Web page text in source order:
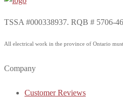
TSSA #000338937. RQB # 5706-
All electrical work in the province of Ontario must
Company
Customer Reviews